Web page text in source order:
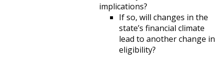
implications?
If so, will changes in the
state’s financial climate
lead to another change in
eligibility?